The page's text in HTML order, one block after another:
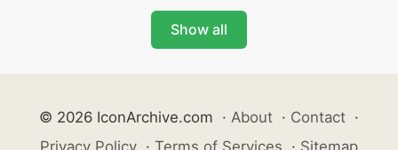
Show all
© 2026 IconArchive.com · About · Contact ·